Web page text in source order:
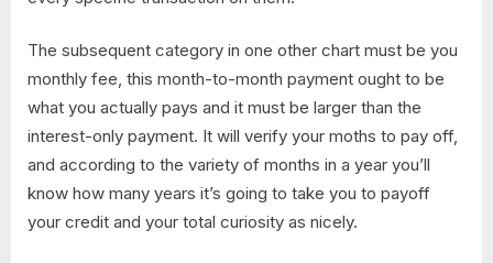
The subsequent category in one other chart must be you
monthly fee, this month-to-month payment ought to be
what you actually pays and it must be larger than the
interest-only payment. It will verify your moths to pay off,
and according to the variety of months in a year you’ll
know how many years it’s going to take you to payoff
your credit and your total curiosity as nicely.